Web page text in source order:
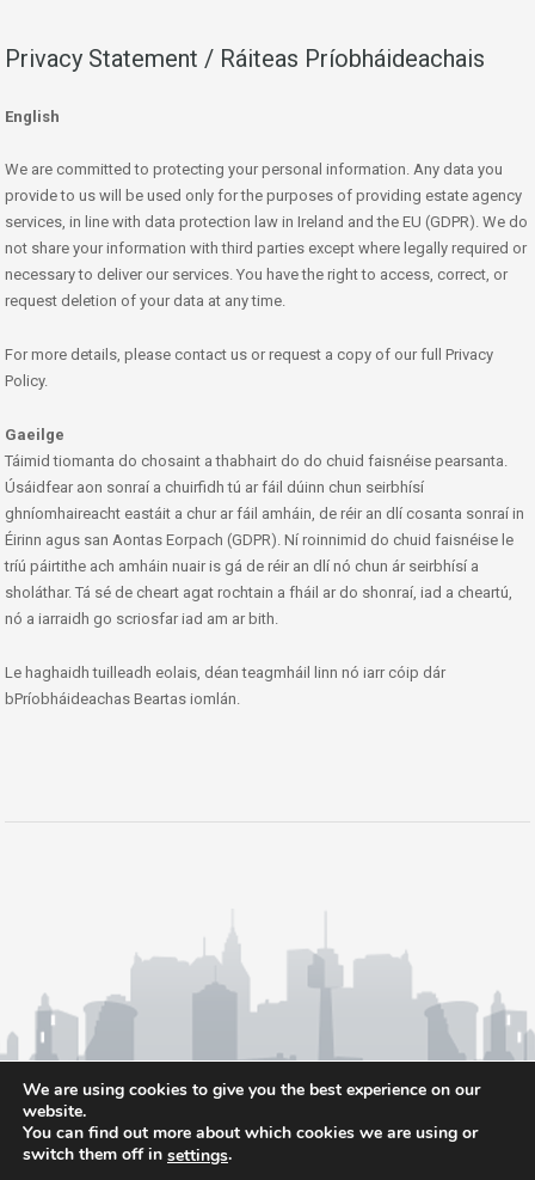
Privacy Statement / Ráiteas Príobháideachais
English
We are committed to protecting your personal information. Any data you
provide to us will be used only for the purposes of providing estate agency
services, in line with data protection law in Ireland and the EU (GDPR). We do
not share your information with third parties except where legally required or
necessary to deliver our services. You have the right to access, correct, or
request deletion of your data at any time.
For more details, please contact us or request a copy of our full Privacy
Policy.
Gaeilge
Táimid tiomanta do chosaint a thabhairt do do chuid faisnéise pearsanta.
Úsáidfear aon sonraí a chuirfidh tú ar fáil dúinn chun seirbhísí
ghníomhaireacht eastáit a chur ar fáil amháin, de réir an dlí cosanta sonraí in
Éirinn agus san Aontas Eorpach (GDPR). Ní roinnimid do chuid faisnéise le
tríú páirtithe ach amháin nuair is gá de réir an dlí nó chun ár seirbhísí a
sholáthar. Tá sé de cheart agat rochtain a fháil ar do shonraí, iad a cheartú,
nó a iarraidh go scriosfar iad am ar bith.
Le haghaidh tuilleadh eolais, déan teagmháil linn nó iarr cóip dár
bPríobháideachas Beartas iomlán.
We are using cookies to give you the best experience on our
website.
You can find out more about which cookies we are using or
switch them off in settings.